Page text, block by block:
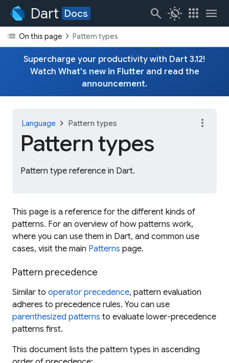
Dart Docs search routine apps menu
list On this page chevron_rightPattern types
Supercharge your productivity with Dart 3.12!
Watch What's new in Flutterand read the
announcement.
Language chevron_right Pattern types
Pattern types
Pattern type reference in Dart.
more_vert
This page is a reference for the different kinds of
patterns. For an overview of how patterns work,
where you can use them in Dart, and common use
cases, visit the main Patterns page.
Pattern precedence
Similar to operator precedence, pattern evaluation
adheres to precedence rules. You can use
parenthesized patterns to evaluate lower-precedence
patterns first.
This document lists the pattern types in ascending